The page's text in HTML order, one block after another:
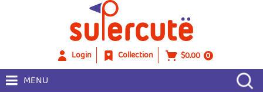
Login Collection $0.00 0
MENU